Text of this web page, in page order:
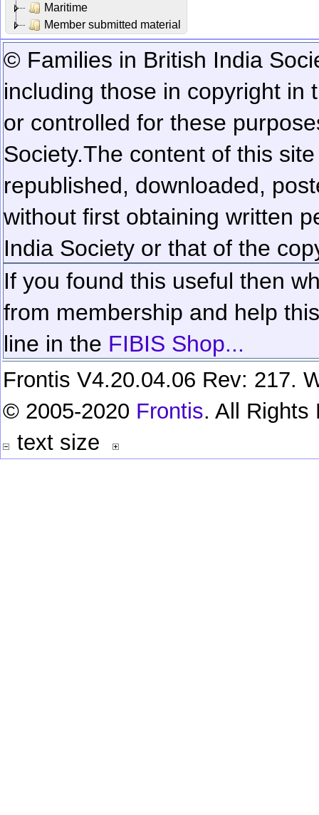
Maritime
Member submitted material
© Families in British India
including those in copyright in
or controlled for these
Society.The content of this
republished, downloaded,
without first obtaining written
India Society or that of the
If you found this useful then
from membership and help
line in the FIBIS Shop...
Frontis V4.20.04.06 Rev: 217.
© 2005-2020 Frontis. All Rights
text size